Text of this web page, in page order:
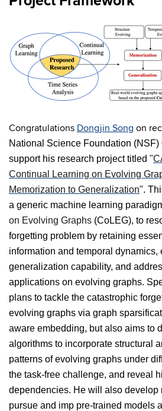
Congratulations Dongjin Song on
National Science Foundation
support his research project titled "
Continual Learning on Evolving
Memorization to Generalization".
a generic machine learning
on Evolving Graphs (CoLEG), to
forgetting problem by retaining
information and temporal dynamics,
generalization capability, and
applications on evolving graphs.
plans to tackle the catastrophic
evolving graphs via graph
aware embedding, but also aims to
algorithms to incorporate structural
patterns of evolving graphs under
the task-free challenge, and reveal
dependencies. He will also develop
pursue and imp pre-trained models